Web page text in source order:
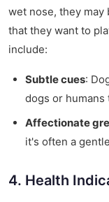
wet nose, they
that they want to
include:
Subtle cues:
dogs or humans
Affectionate
it's often a
4. Health